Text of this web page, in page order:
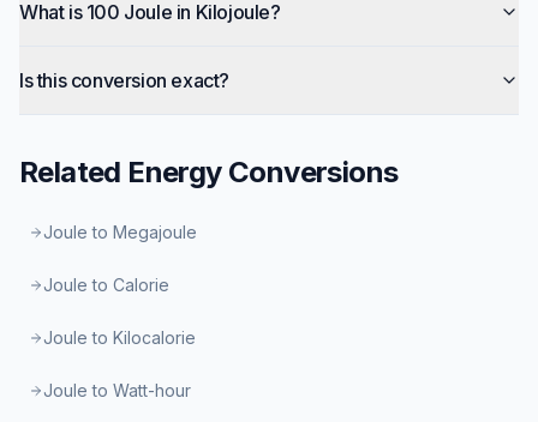
What is 100 Joule in Kilojoule?
Is this conversion exact?
Related EnergyConversions
Joule to Megajoule
Joule to Calorie
Joule to Kilocalorie
Joule to Watt-hour